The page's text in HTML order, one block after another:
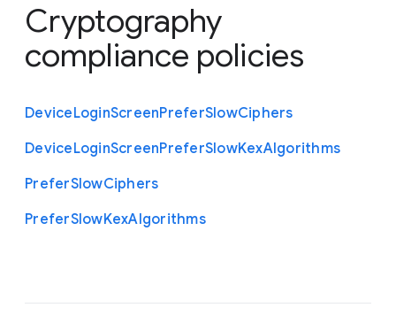
Cryptography
compliance policies
DeviceLoginScreenPreferSlowCiphers
DeviceLoginScreenPreferSlowKexAlgorithms
PreferSlowCiphers
PreferSlowKexAlgorithms